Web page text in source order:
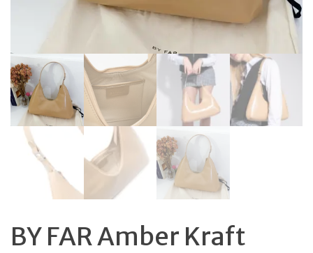
BY FAR Amber Kraft